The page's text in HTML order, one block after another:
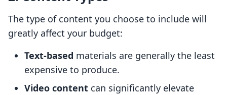
The type of content you choose to include will
greatly affect your budget:
Text-based materials are generally the least
expensive to produce.
Video content can significantly elevate